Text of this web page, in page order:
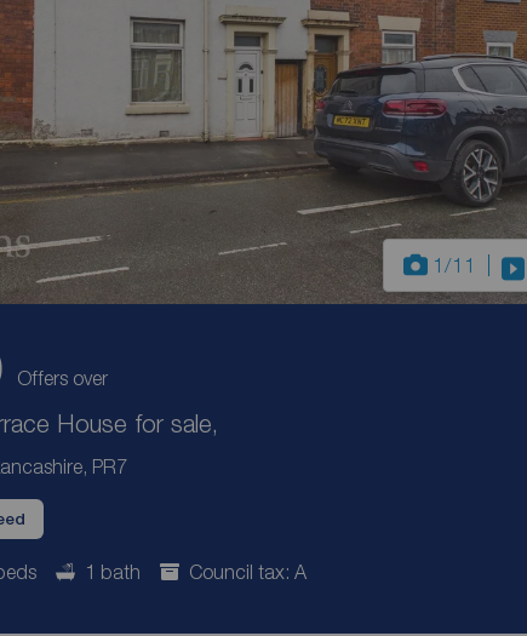
1/11
Offers over
House for sale,
PR7
1 bath Council tax: A